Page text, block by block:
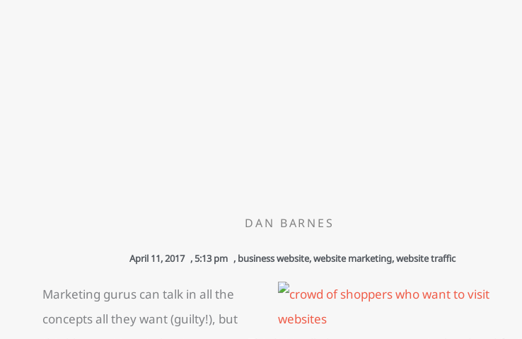
DAN BARNES
April 11, 2017 ,5:13 pm , business website,website marketing,website traffic
Marketing gurus can talk in all the
concepts all they want (guilty!), but